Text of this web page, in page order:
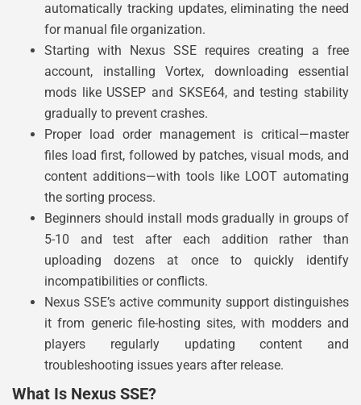
automatically tracking updates, eliminating the need
for manual file organization.
Starting with Nexus SSE requires creating a free
account, installing Vortex, downloading essential
mods like USSEP and SKSE64, and testing stability
gradually to prevent crashes.
Proper load order management is critical—master
files load first, followed by patches, visual mods, and
content additions—with tools like LOOT automating
the sorting process.
Beginners should install mods gradually in groups of
5-10 and test after each addition rather than
uploading dozens at once to quickly identify
incompatibilities or conflicts.
Nexus SSE’s active community support distinguishes
it from generic file-hosting sites, with modders and
players regularly updating content and
troubleshooting issues years after release.
What Is Nexus SSE?